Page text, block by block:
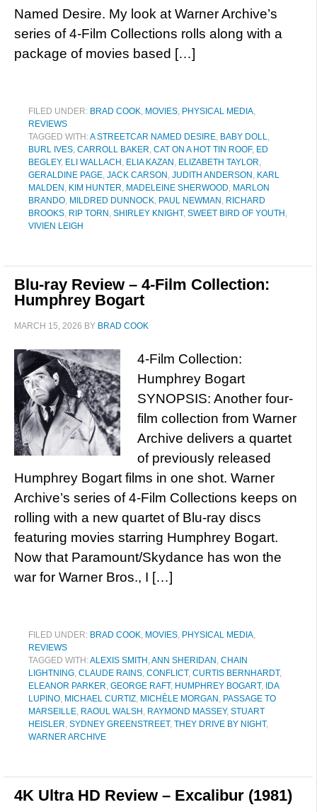
Named Desire. My look at Warner Archive’s
series of 4-Film Collections rolls along with a
package of movies based […]
FILED UNDER: BRAD COOK, MOVIES, PHYSICAL MEDIA,
REVIEWS
TAGGED WITH:A STREETCAR NAMED DESIRE, BABY DOLL,
BURL IVES, CARROLL BAKER, CAT ON A HOT TIN ROOF, ED
BEGLEY, ELI WALLACH , ELIA KAZAN , ELIZABETH TAYLOR,
GERALDINE PAGE, JACK CARSON , JUDITH ANDERSON , KARL
MALDEN , KIM HUNTER, MADELEINE SHERWOOD, MARLON
BRANDO, MILDRED DUNNOCK, PAUL NEWMAN , RICHARD
BROOKS, RIP TORN , SHIRLEY KNIGHT, SWEET BIRD OF YOUTH ,
VIVIEN LEIGH
Blu-ray Review – 4-Film Collection:
Humphrey Bogart
MARCH 15, 2026 BY BRAD COOK
4-Film Collection:
Humphrey Bogart
SYNOPSIS: Another four-
film collection from Warner
Archive delivers a quartet
of previously released
Humphrey Bogart films in one shot. Warner
Archive’s series of 4-Film Collections keeps on
rolling with a new quartet of Blu-ray discs
featuring movies starring Humphrey Bogart.
Now that Paramount/Skydance has won the
war for Warner Bros., I […]
FILED UNDER: BRAD COOK, MOVIES, PHYSICAL MEDIA,
REVIEWS
TAGGED WITH:ALEXIS SMITH ,ANN SHERIDAN , CHAIN
LIGHTNING, CLAUDE RAINS, CONFLICT, CURTIS BERNHARDT,
ELEANOR PARKER, GEORGE RAFT, HUMPHREY BOGART, IDA
LUPINO, MICHAEL CURTIZ, MICHÈLE MORGAN , PASSAGE TO
MARSEILLE, RAOUL WALSH , RAYMOND MASSEY, STUART
HEISLER, SYDNEY GREENSTREET, THEY DRIVE BY NIGHT,
WARNER ARCHIVE
4K Ultra HD Review – Excalibur (1981)